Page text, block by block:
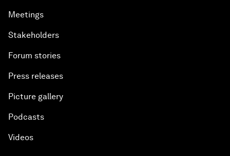
Meetings
Stakeholders
Forum stories
Press releases
Picture gallery
Podcasts
Videos